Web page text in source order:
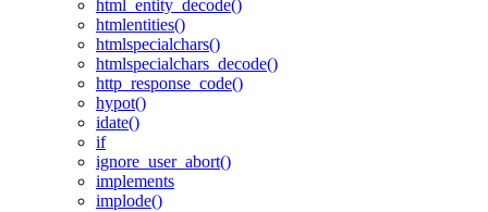
html_entity_decode()
htmlentities()
htmlspecialchars()
htmlspecialchars_decode()
http_response_code()
hypot()
idate()
if
ignore_user_abort()
implements
implode()